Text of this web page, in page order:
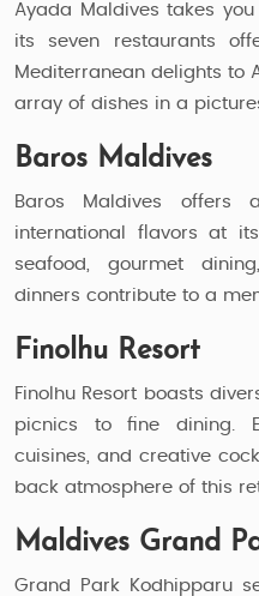
Ayada Maldives takes
its seven restaurants
Mediterranean delights to
array of dishes in a
Baros Maldives
Baros Maldives offers
international flavors at
seafood, gourmet
dinners contribute to a
Finolhu Resort
Finolhu Resort boasts
picnics to fine dining.
cuisines, and creative
back atmosphere of this
Maldives Grand
Grand Park Kodhipparu